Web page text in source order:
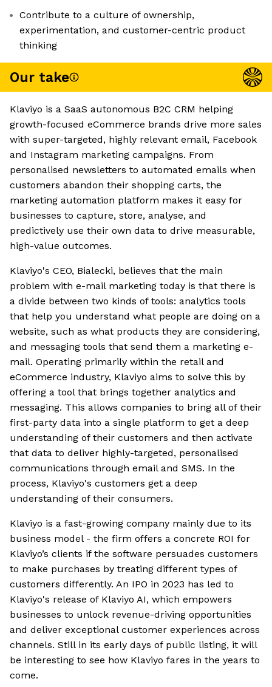
Contribute to a culture of ownership,
experimentation, and customer-centric product
thinking
Our take
Klaviyo is a SaaS autonomous B2C CRM helping
growth-focused eCommerce brands drive more sales
with super-targeted, highly relevant email, Facebook
and Instagram marketing campaigns. From
personalised newsletters to automated emails when
customers abandon their shopping carts, the
marketing automation platform makes it easy for
businesses to capture, store, analyse, and
predictively use their own data to drive measurable,
high-value outcomes.
Klaviyo's CEO, Bialecki, believes that the main
problem with e-mail marketing today is that there is
a divide between two kinds of tools: analytics tools
that help you understand what people are doing on a
website, such as what products they are considering,
and messaging tools that send them a marketing e-
mail. Operating primarily within the retail and
eCommerce industry, Klaviyo aims to solve this by
offering a tool that brings together analytics and
messaging. This allows companies to bring all of their
first-party data into a single platform to get a deep
understanding of their customers and then activate
that data to deliver highly-targeted, personalised
communications through email and SMS. In the
process, Klaviyo's customers get a deep
understanding of their consumers.
Klaviyo is a fast-growing company mainly due to its
business model - the firm offers a concrete ROI for
Klaviyo’s clients if the software persuades customers
to make purchases by treating different types of
customers differently. An IPO in 2023 has led to
Klaviyo's release of Klaviyo AI, which empowers
businesses to unlock revenue-driving opportunities
and deliver exceptional customer experiences across
channels. Still in its early days of public listing, it will
be interesting to see how Klaviyo fares in the years to
come.